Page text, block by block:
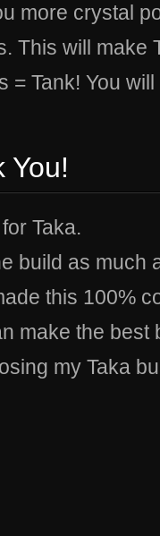
more crystal
This will make
= Tank! You
You!
Taka.
build as much
this 100%
make the best
my Taka